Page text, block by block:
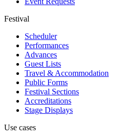
Festival
Scheduler
Performances
Advances
Guest Lists
Travel & Accommodation
Public Forms
Festival Sections
Accreditations
Stage Displays
Use cases